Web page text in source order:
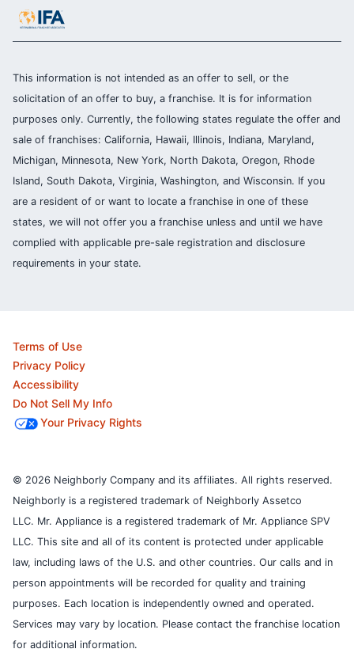
This information is not intended as an offer to sell, or the
solicitation of an offer to buy, a franchise. It is for information
purposes only. Currently, the following states regulate the offer and
sale of franchises: California, Hawaii, Illinois, Indiana, Maryland,
Michigan, Minnesota, New York, North Dakota, Oregon, Rhode
Island, South Dakota, Virginia, Washington, and Wisconsin. If you
are a resident of or want to locate a franchise in one of these
states, we will not offer you a franchise unless and until we have
complied with applicable pre-sale registration and disclosure
requirements in your state.
Terms of Use
Privacy Policy
Accessibility
Do Not Sell My Info
Your Privacy Rights
© 2026 Neighborly Company and its affiliates. All rights reserved.
Neighborly is a registered trademark of Neighborly Assetco
LLC. Mr. Appliance is a registered trademark of Mr. Appliance SPV
LLC. This site and all of its content is protected under applicable
law, including laws of the U.S. and other countries. Our calls and in
person appointments will be recorded for quality and training
purposes. Each location is independently owned and operated.
Services may vary by location. Please contact the franchise location
for additional information.